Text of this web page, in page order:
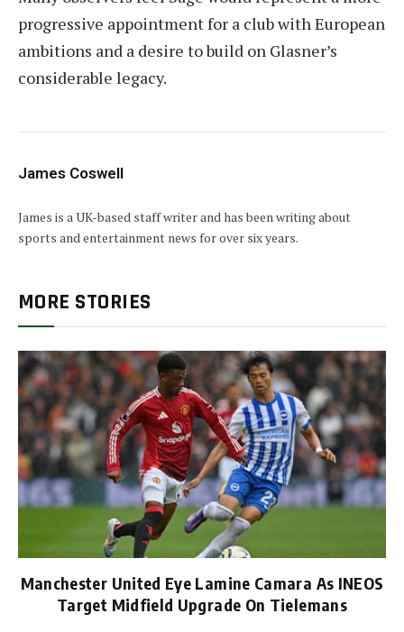
progressive appointment for a club with European
ambitions and a desire to build on Glasner’s
considerable legacy.
James Coswell
James is a UK-based staff writer and has been writing about
sports and entertainment news for over six years.
MORE STORIES
Manchester United Eye Lamine Camara As INEOS
Target Midfield Upgrade On Tielemans